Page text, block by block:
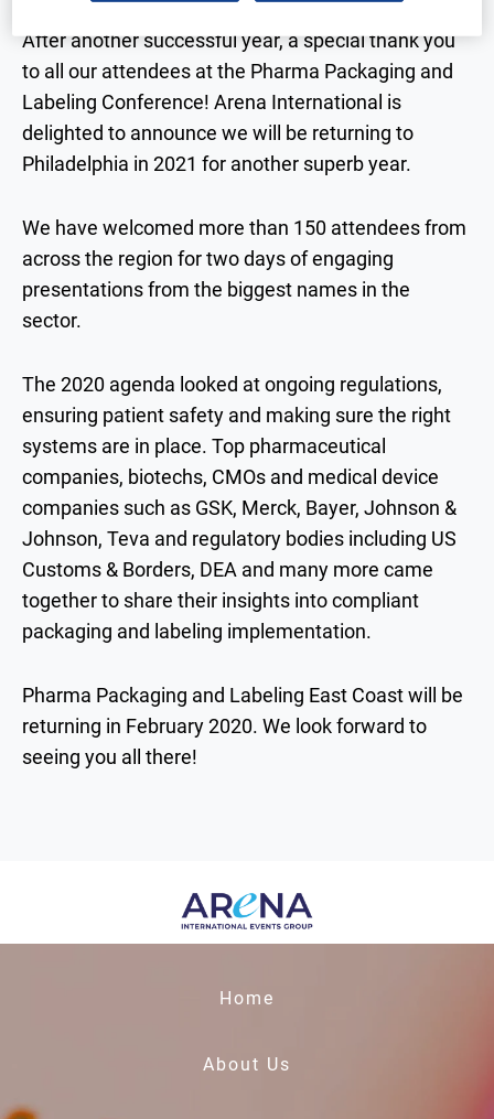
After another successful year, a special thank you
to all our attendees at the Pharma Packaging and
Labeling Conference! Arena International is
delighted to announce we will be returning to
Philadelphia in 2021 for another superb year.
We have welcomed more than 150 attendees from
across the region for two days of engaging
presentations from the biggest names in the
sector.
The 2020 agenda looked at ongoing regulations,
ensuring patient safety and making sure the right
systems are in place. Top pharmaceutical
companies, biotechs, CMOs and medical device
companies such as GSK, Merck, Bayer, Johnson &
Johnson, Teva and regulatory bodies including US
Customs & Borders, DEA and many more came
together to share their insights into compliant
packaging and labeling implementation.
Pharma Packaging and Labeling East Coast will be
returning in February 2020. We look forward to
seeing you all there!
Home
About Us